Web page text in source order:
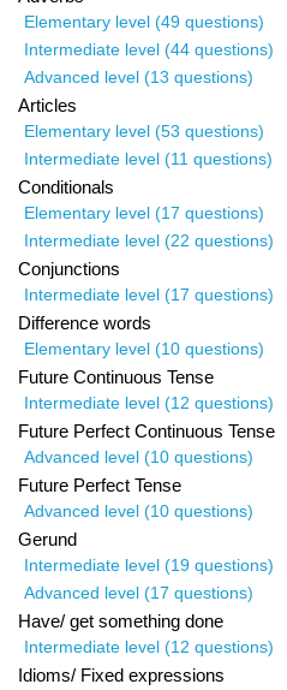
Elementary level (49 questions)
Intermediate level (44 questions)
Advanced level (13 questions)
Articles
Elementary level (53 questions)
Intermediate level (11 questions)
Conditionals
Elementary level (17 questions)
Intermediate level (22 questions)
Conjunctions
Intermediate level (17 questions)
Difference words
Elementary level (10 questions)
Future Continuous Tense
Intermediate level (12 questions)
Future Perfect Continuous Tense
Advanced level (10 questions)
Future Perfect Tense
Advanced level (10 questions)
Gerund
Intermediate level (19 questions)
Advanced level (17 questions)
Have/ get something done
Intermediate level (12 questions)
Idioms/ Fixed expressions